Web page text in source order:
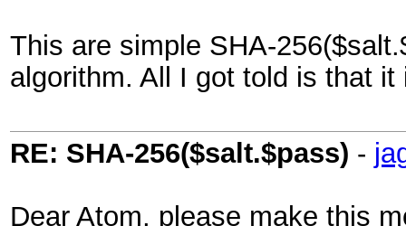
This are simple SHA-
algorithm. All I got told is that
RE: SHA-256($salt.$pass) -
Dear Atom, please make this